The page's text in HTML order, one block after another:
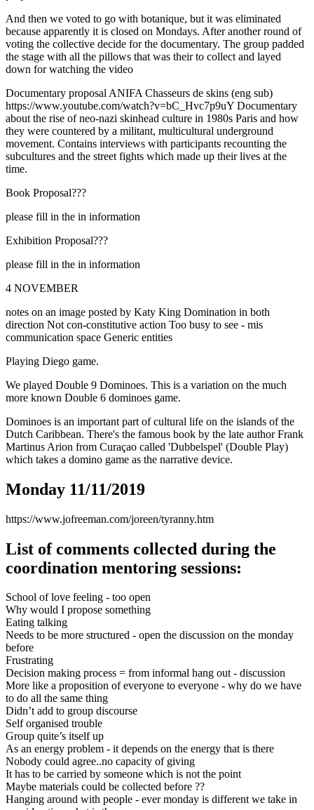
And then we voted to go with botanique, but it was eliminated
because apparently it is closed on Mondays. After another round of
voting the collective decide for the documentary. The group padded
the stage with all the pillows that was their to collect and layed
down for watching the video
Documentary proposal ANIFA Chasseurs de skins (eng sub)
https://www.youtube.com/watch?v=bC_Hvc7p9uY Documentary
about the rise of neo-nazi skinhead culture in 1980s Paris and how
they were countered by a militant, multicultural underground
movement. Contains interviews with participants recounting the
subcultures and the street fights which made up their lives at the
time.
Book Proposal???
please fill in the in information
Exhibition Proposal???
please fill in the in information
4 NOVEMBER
notes on an image posted by Katy King Domination in both
direction Not con-constitutive action Too busy to see - mis
communication space Generic entities
Playing Diego game.
We played Double 9 Dominoes. This is a variation on the much
more known Double 6 dominoes game.
Dominoes is an important part of cultural life on the islands of the
Dutch Caribbean. There's the famous book by the late author Frank
Martinus Arion from Curaçao called 'Dubbelspel' (Double Play)
which takes a domino game as the narrative device.
Monday 11/11/2019
https://www.jofreeman.com/joreen/tyranny.htm
List of comments collected during the
coordination mentoring sessions:
School of love feeling - too open
Why would I propose something
Eating talking
Needs to be more structured - open the discussion on the monday
before
Frustrating
Decision making process = from informal hang out - discussion
More like a proposition of everyone to everyone - why do we have
to do all the same thing
Didn’t add to group discourse
Self organised trouble
Group quite’s itself up
As an energy problem - it depends on the energy that is there
Nobody could agree..no capacity of giving
It has to be carried by someone which is not the point
Maybe materials could be collected before ??
Hanging around with people - ever monday is different we take in